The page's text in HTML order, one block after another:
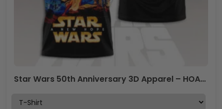
Star Wars 50th Anniversary 3D Apparel – HOATT17390